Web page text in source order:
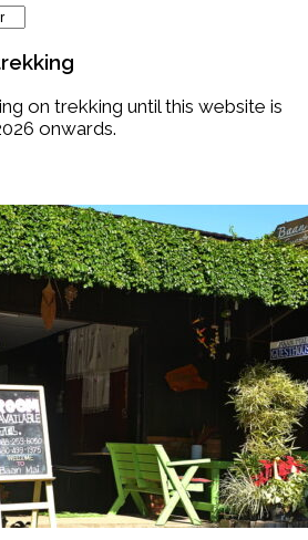
on trekking until this website is
onwards.